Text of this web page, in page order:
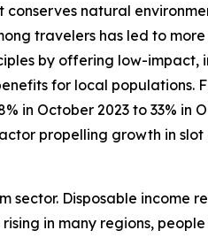
natural
travelers has led to
by offering low-impact,
for local populations.
in October 2023 to 33% in
propelling growth in slot
Disposable income
in many regions,